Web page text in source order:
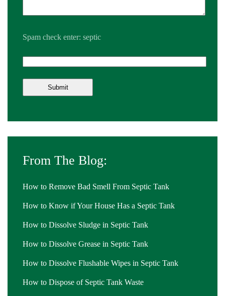
Spam check enter: septic
From The Blog:
How to Remove Bad Smell From Septic Tank
How to Know if Your House Has a Septic Tank
How to Dissolve Sludge in Septic Tank
How to Dissolve Grease in Septic Tank
How to Dissolve Flushable Wipes in Septic Tank
How to Dispose of Septic Tank Waste